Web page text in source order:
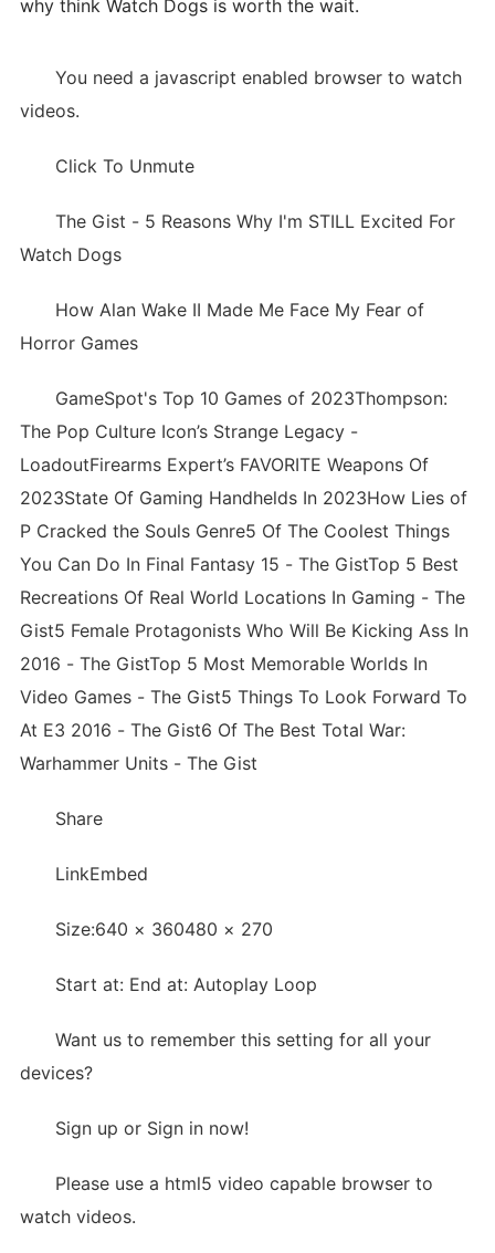
why think Watch Dogs is worth the wait.
You need a javascript enabled browser to watch
videos.
Click To Unmute
The Gist - 5 Reasons Why I'm STILL Excited For
Watch Dogs
How Alan Wake II Made Me Face My Fear of
Horror Games
GameSpot's Top 10 Games of 2023Thompson:
The Pop Culture Icon’s Strange Legacy -
LoadoutFirearms Expert’s FAVORITE Weapons Of
2023State Of Gaming Handhelds In 2023How Lies of
P Cracked the Souls Genre5 Of The Coolest Things
You Can Do In Final Fantasy 15 - The GistTop 5 Best
Recreations Of Real World Locations In Gaming - The
Gist5 Female Protagonists Who Will Be Kicking Ass In
2016 - The GistTop 5 Most Memorable Worlds In
Video Games - The Gist5 Things To Look Forward To
At E3 2016 - The Gist6 Of The Best Total War:
Warhammer Units - The Gist
Share
LinkEmbed
Size:640 × 360480 × 270
Start at: End at: Autoplay Loop
Want us to remember this setting for all your
devices?
Sign up or Sign in now!
Please use a html5 video capable browser to
watch videos.